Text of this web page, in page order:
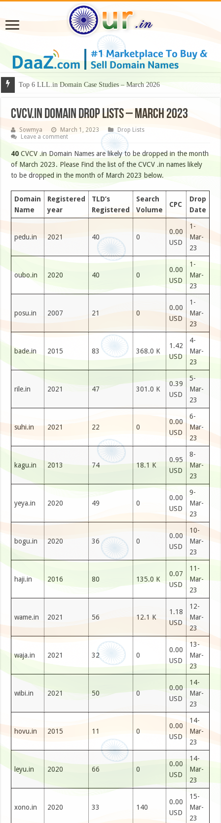
Why Some Domain Names Deserve Premium Presentation?
Top 6 LLL.in Domain Case Studies – March 2026
CVCV.IN DOMAIN DROP LISTS – MARCH 2023
Sowmya March 1, 2023
Drop Lists
Leave a comment
40 CVCV .in Domain Names are likely to be dropped in the month
of March 2023. Please Find the list of the CVCV .in names likely
to be dropped in the month of March 2023 below.
Domain
Name
Registered
year
TLD’s
Registered
Search
Volume
CPC
Drop
Date
pedu.in 2021 40 0
0.00
USD
1-
Mar-
23
oubo.in 2020 40 0
0.00
USD
1-
Mar-
23
posu.in 2007 21 0
0.00
USD
1-
Mar-
23
bade.in 2015 83 368.0 K
1.42
USD
4-
Mar-
23
rile.in 2021 47 301.0 K
0.39
USD
5-
Mar-
23
suhi.in 2021 22 0
0.00
USD
6-
Mar-
23
kagu.in 2013 74 18.1 K
0.95
USD
8-
Mar-
23
yeya.in 2020 49 0
0.00
USD
9-
Mar-
23
bogu.in 2020 36 0
0.00
USD
10-
Mar-
23
haji.in 2016 80 135.0 K
0.07
USD
11-
Mar-
23
wame.in 2021 56 12.1 K
1.18
USD
12-
Mar-
23
waja.in 2021 32 0
0.00
USD
13-
Mar-
23
wibi.in 2021 50 0
0.00
USD
14-
Mar-
23
hovu.in 2015 11 0
0.00
USD
14-
Mar-
23
leyu.in 2020 66 0
0.00
USD
14-
Mar-
23
xono.in 2020 33 140
0.00
USD
15-
Mar-
23